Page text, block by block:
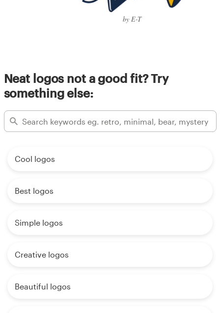
by E-T
Neat logos not a good fit? Try
something else:
Cool logos
Best logos
Simple logos
Creative logos
Beautiful logos